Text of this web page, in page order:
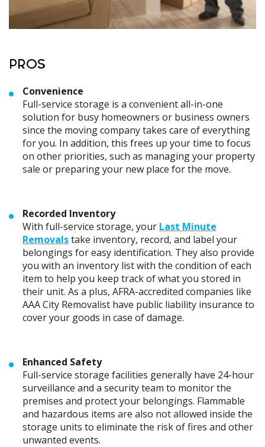
PROS
Convenience
Full-service storage is a convenient all-in-one
solution for busy homeowners or business owners
since the moving company takes care of everything
for you. In addition, this frees up your time to focus
on other priorities, such as managing your property
sale or preparing your new place for the move.
Recorded Inventory
With full-service storage, your Last Minute
Removalstake inventory, record, and label your
belongings for easy identification. They also provide
you with an inventory list with the condition of each
item to help you keep track of what you stored in
their unit. As a plus, AFRA-accredited companies like
AAA City Removalist have public liability insurance to
cover your goods in case of damage.
Enhanced Safety
Full-service storage facilities generally have 24-hour
surveillance and a security team to monitor the
premises and protect your belongings. Flammable
and hazardous items are also not allowed inside the
storage units to eliminate the risk of fires and other
unwanted events.